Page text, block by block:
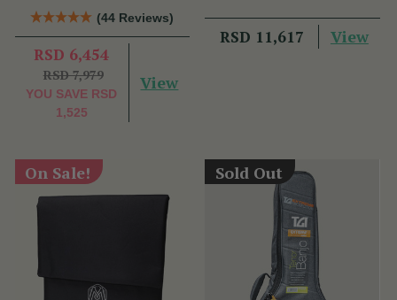
(44 Reviews)
RSD 6,454
RSD 7,979
YOU SAVE RSD
1,525
View
RSD 11,617
View
On Sale! Sold Out